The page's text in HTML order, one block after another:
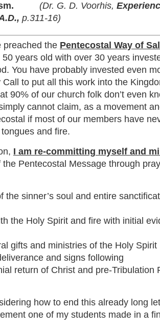
(Dr. G. D. Voorhis,
p.311-16)
preached the Pentecostal Way of
50 years old with over 30 years
You have probably invested even
Call to put all this work into the
90% of our church folk don’t even
cannot claim, as a movement
if most of our members have
and fire.
I am re-committing myself and
the Pentecostal Message through
the sinner’s soul and entire
the Holy Spirit and fire with initial
gifts and ministries of the Holy Spirit
and signs following
return of Christ and pre-Tribulation
how to end this already long
one of my students made in a